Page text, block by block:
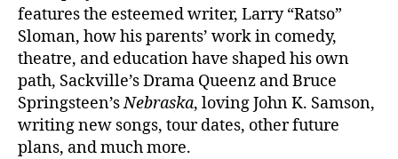
features the esteemed writer, Larry “Ratso”
Sloman, how his parents’ work in comedy,
theatre, and education have shaped his own
path, Sackville’s Drama Queenz and Bruce
Springsteen’sNebraska, loving John K. Samson,
writing new songs, tour dates, other future
plans, and much more.